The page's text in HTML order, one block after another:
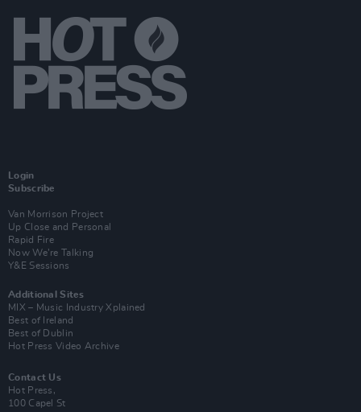
Login
Subscribe
Van Morrison Project
Up Close and Personal
Rapid Fire
Now We’re Talking
Y&E Sessions
Additional Sites
MIX – Music Industry Xplained
Best of Ireland
Best of Dublin
Hot Press Video Archive
Contact Us
Hot Press,
100 Capel St